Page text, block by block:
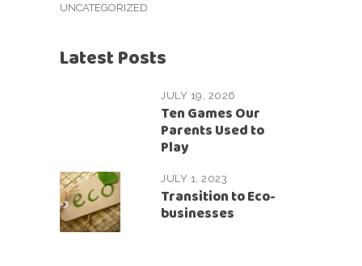
UNCATEGORIZED
Latest Posts
JULY 19, 2026
Ten Games Our
Parents Used to
Play
JULY 1, 2023
Transition to Eco-
businesses